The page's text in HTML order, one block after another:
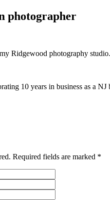
photographer
Ridgewood photography
10 years in business as a
Required fields are marked *